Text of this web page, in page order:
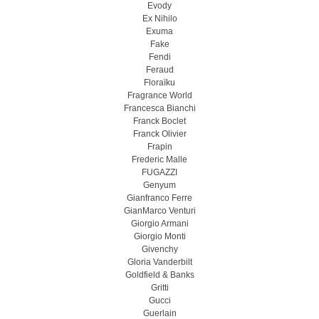
Evody
Ex Nihilo
Exuma
Fake
Fendi
Feraud
Floraïku
Fragrance World
Francesca Bianchi
Franck Boclet
Franck Olivier
Frapin
Frederic Malle
FUGAZZI
Genyum
Gianfranco Ferre
GianMarco Venturi
Giorgio Armani
Giorgio Monti
Givenchy
Gloria Vanderbilt
Goldfield & Banks
Gritti
Gucci
Guerlain